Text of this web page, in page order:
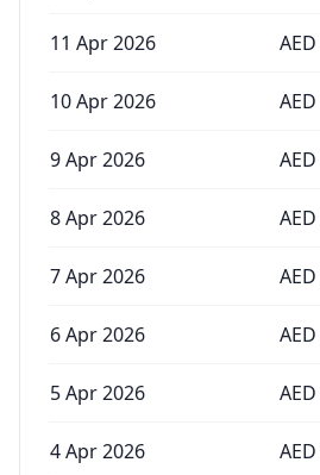
11 Apr 2026 AED
10 Apr 2026 AED
9 Apr 2026 AED
8 Apr 2026 AED
7 Apr 2026 AED
6 Apr 2026 AED
5 Apr 2026 AED
4 Apr 2026 AED